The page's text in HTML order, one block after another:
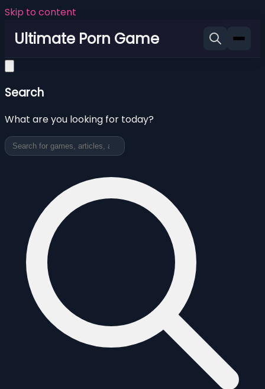
Skip to content
Ultimate Porn Game
Search
What are you looking for today?